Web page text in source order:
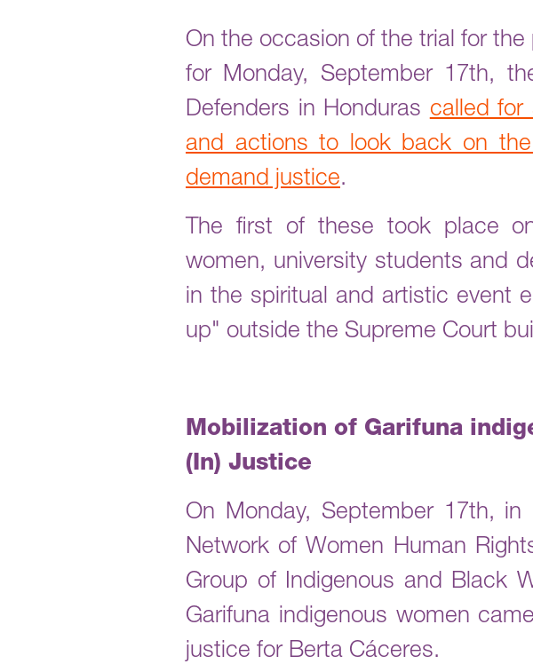
On the occasion of the trial for
for Monday, September 17th,
Defenders in Honduras called for
and actions to look back on
demand justice.
The first of these took place
women, university students and
in the spiritual and artistic event
up" outside the Supreme Court
Mobilization of Garifuna
(In) Justice
On Monday, September 17th,
Network of Women Human
Group of Indigenous and Black
Garifuna indigenous women
justice for Berta Cáceres.